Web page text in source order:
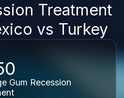
Treatment
vs Turkey
Gum Recession